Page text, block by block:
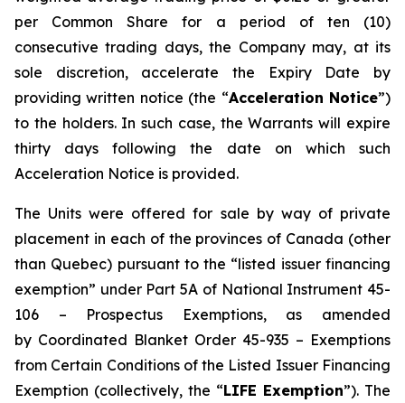
per Common Share for a period of ten (10)
consecutive trading days, the Company may, at its
sole discretion, accelerate the Expiry Date by
providing written notice (the “Acceleration Notice”)
to the holders. In such case, the Warrants will expire
thirty days following the date on which such
Acceleration Notice is provided.
The Units were offered for sale by way of private
placement in each of the provinces of Canada (other
than Quebec) pursuant to the “listed issuer financing
exemption” under Part 5A of National Instrument 45-
106 – Prospectus Exemptions, as amended
by Coordinated Blanket Order 45-935 – Exemptions
from Certain Conditions of the Listed Issuer Financing
Exemption (collectively, the “LIFE Exemption”). The